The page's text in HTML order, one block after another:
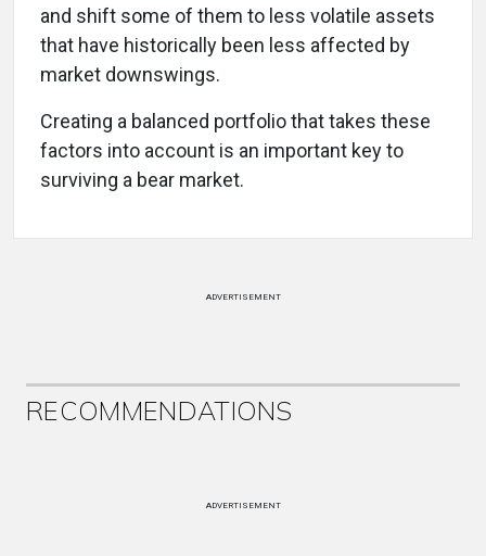
and shift some of them to less volatile assets
that have historically been less affected by
market downswings.
Creating a balanced portfolio that takes these
factors into account is an important key to
surviving a bear market.
ADVERTISEMENT
RECOMMENDATIONS
ADVERTISEMENT